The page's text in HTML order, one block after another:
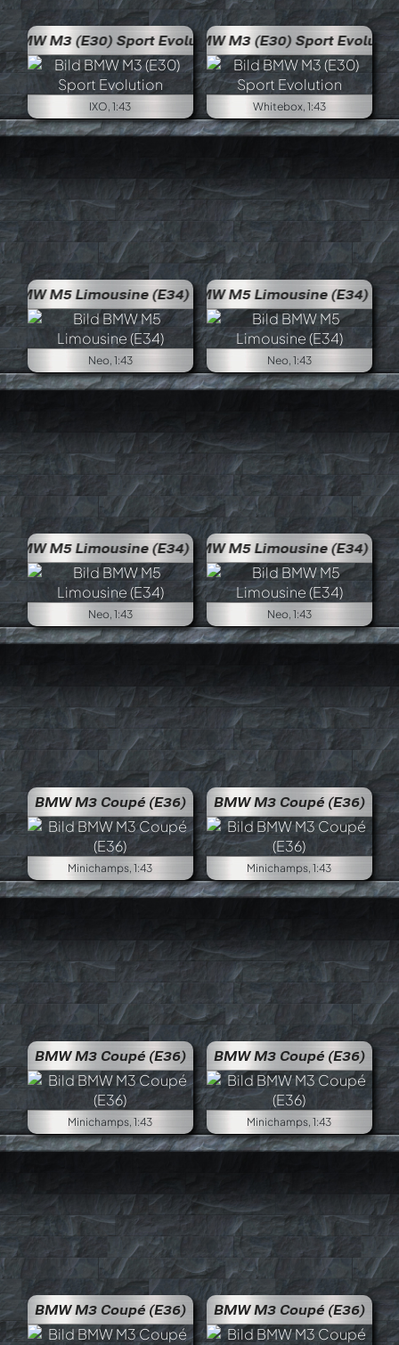
IXO, 1:43
BMW M3 (E30) Sport Evolution
Whitebox, 1:43
BMW M5 Limousine (E34)
Neo, 1:43 Neo, 1:43
BMW M5 Limousine (E34)
Neo, 1:43 Neo, 1:43
BMW M3 Coupé (E36)
Minichamps, 1:43
BMW M3 Coupé (E36)
Minichamps, 1:43
BMW M3 Coupé (E36)
Minichamps, 1:43
BMW M3 Coupé (E36)
Minichamps, 1:43
BMW M3 Coupé (E36) BMW M3 Coupé (E36)